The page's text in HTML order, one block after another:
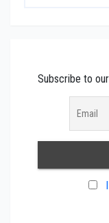
Subscribe to